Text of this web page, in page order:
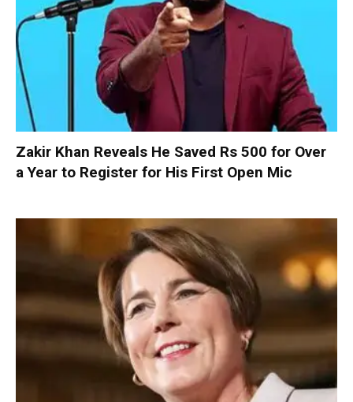
Zakir Khan Reveals He Saved Rs 500 for Over
a Year to Register for His First Open Mic